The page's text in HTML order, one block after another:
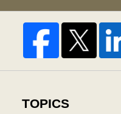
TOPICS